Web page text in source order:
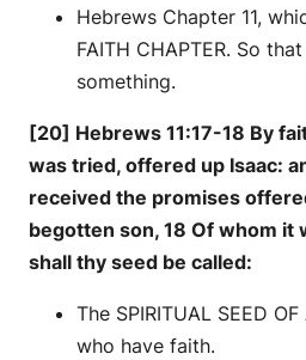
Hebrews Chapter 11,
FAITH CHAPTER. So
something.
[20] Hebrews 11:17-18 By
was tried, offered up Isaac:
received the promises
begotten son, 18 Of whom it
shall thy seed be called:
The SPIRITUAL SEED
who have faith.